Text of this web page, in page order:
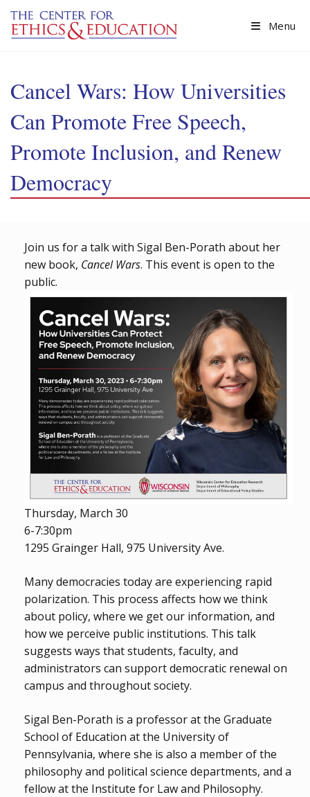
Skip to main content
Menu
Cancel Wars: How Universities
Can Promote Free Speech,
Promote Inclusion, and Renew
Democracy
Join us for a talk with Sigal Ben-Porath about her
new book, Cancel Wars. This event is open to the
public.
Thursday, March 30
6-7:30pm
1295 Grainger Hall, 975 University Ave.
Many democracies today are experiencing rapid
polarization. This process affects how we think
about policy, where we get our information, and
how we perceive public institutions. This talk
suggests ways that students, faculty, and
administrators can support democratic renewal on
campus and throughout society.
Sigal Ben-Porath is a professor at the Graduate
School of Education at the University of
Pennsylvania, where she is also a member of the
philosophy and political science departments, and a
fellow at the Institute for Law and Philosophy.